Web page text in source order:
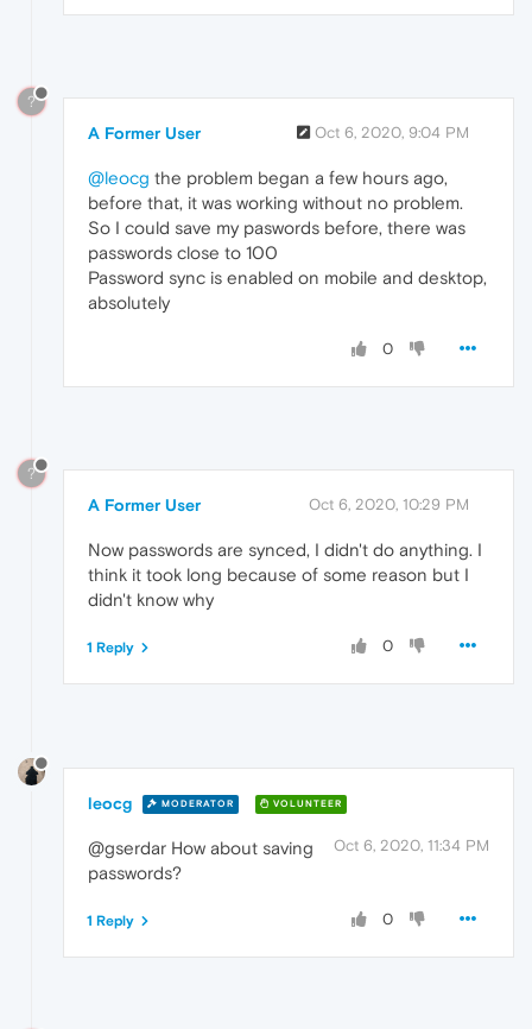
?
A Former User Oct 6, 2020, 9:04 PM
@leocg the problem began a few hours ago,
before that, it was working without no problem.
So I could save my paswords before, there was
passwords close to 100
Password sync is enabled on mobile and desktop,
absolutely
0
?
A Former User Oct 6, 2020, 10:29 PM
Now passwords are synced, I didn't do anything. I
think it took long because of some reason but I
didn't know why
0
1 Reply
leocg MODERATOR VOLUNTEER
Oct 6, 2020, 11:34 PM
@gserdar How about saving
passwords?
0
1 Reply